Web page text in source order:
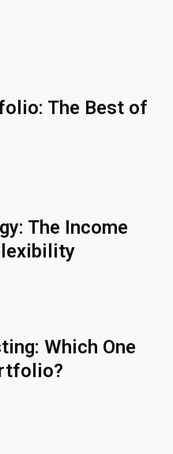
The Best of
The Income
Which One